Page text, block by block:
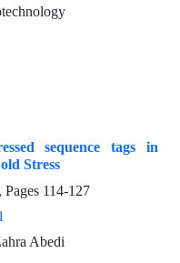
sequence tags in
Stress
114-127
Abedi